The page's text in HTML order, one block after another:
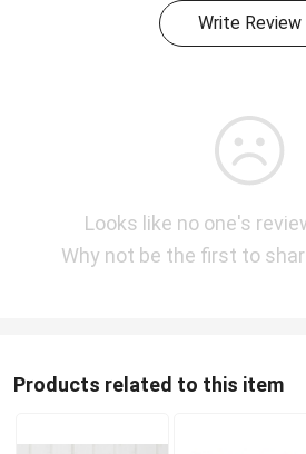
Write Review
Looks like no one's
Why not be the first to
Products related to this item